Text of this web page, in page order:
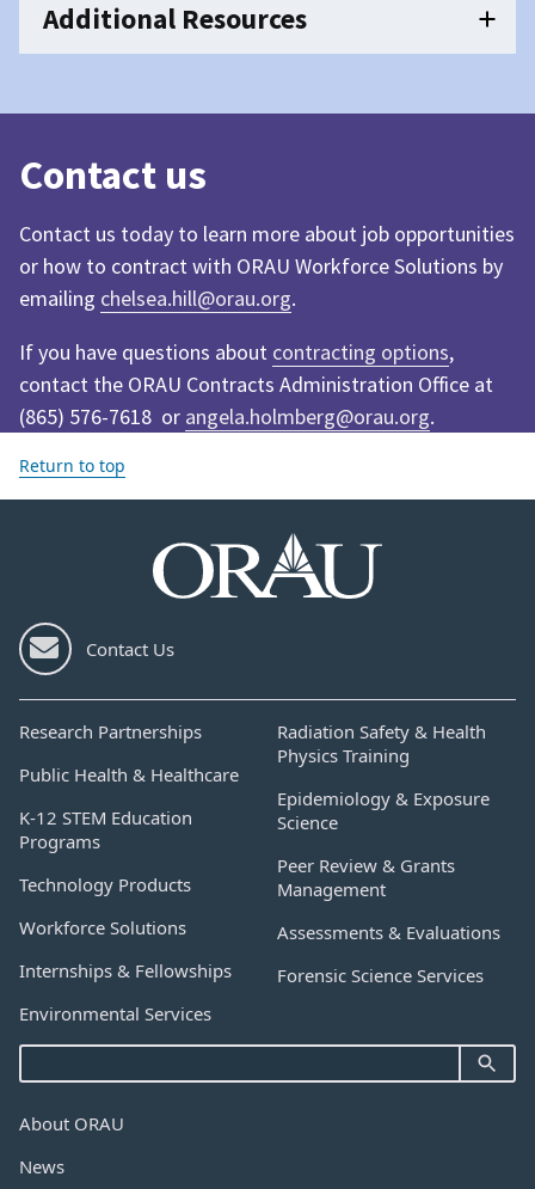
Additional Resources
Contact us
Contact us today to learn more about job opportunities
or how to contract with ORAU Workforce Solutions by
emailing chelsea.hill@orau.org.
If you have questions about contracting options,
contact the ORAU Contracts Administration Office at
(865) 576-7618 or angela.holmberg@orau.org.
Return to top
Contact Us
Research Partnerships
Public Health & Healthcare
K-12 STEM Education
Programs
Technology Products
Workforce Solutions
Internships & Fellowships
Environmental Services
Radiation Safety & Health
Physics Training
Epidemiology & Exposure
Science
Peer Review & Grants
Management
Assessments & Evaluations
Forensic Science Services
About ORAU
News